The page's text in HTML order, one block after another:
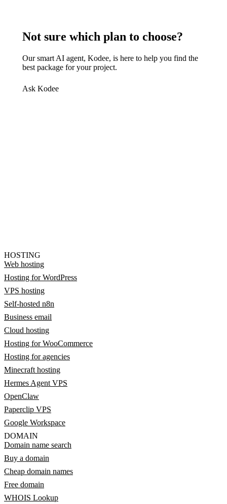
Not sure which plan to choose?
Our smart AI agent, Kodee, is here to help you find the
best package for your project.
Ask Kodee
HOSTING
Web hosting
Hosting for WordPress
VPS hosting
Self-hosted n8n
Business email
Cloud hosting
Hosting for WooCommerce
Hosting for agencies
Minecraft hosting
Hermes Agent VPS
OpenClaw
Paperclip VPS
Google Workspace
DOMAIN
Domain name search
Buy a domain
Cheap domain names
Free domain
WHOIS Lookup